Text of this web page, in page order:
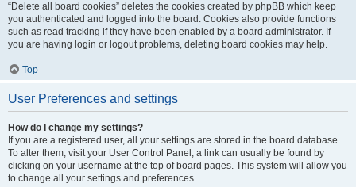
“Delete all board cookies” deletes the cookies created by phpBB which keep
you authenticated and logged into the board. Cookies also provide functions
such as read tracking if they have been enabled by a board administrator. If
you are having login or logout problems, deleting board cookies may help.
Top
User Preferences and settings
How do I change my settings?
If you are a registered user, all your settings are stored in the board database.
To alter them, visit your User Control Panel; a link can usually be found by
clicking on your username at the top of board pages. This system will allow you
to change all your settings and preferences.